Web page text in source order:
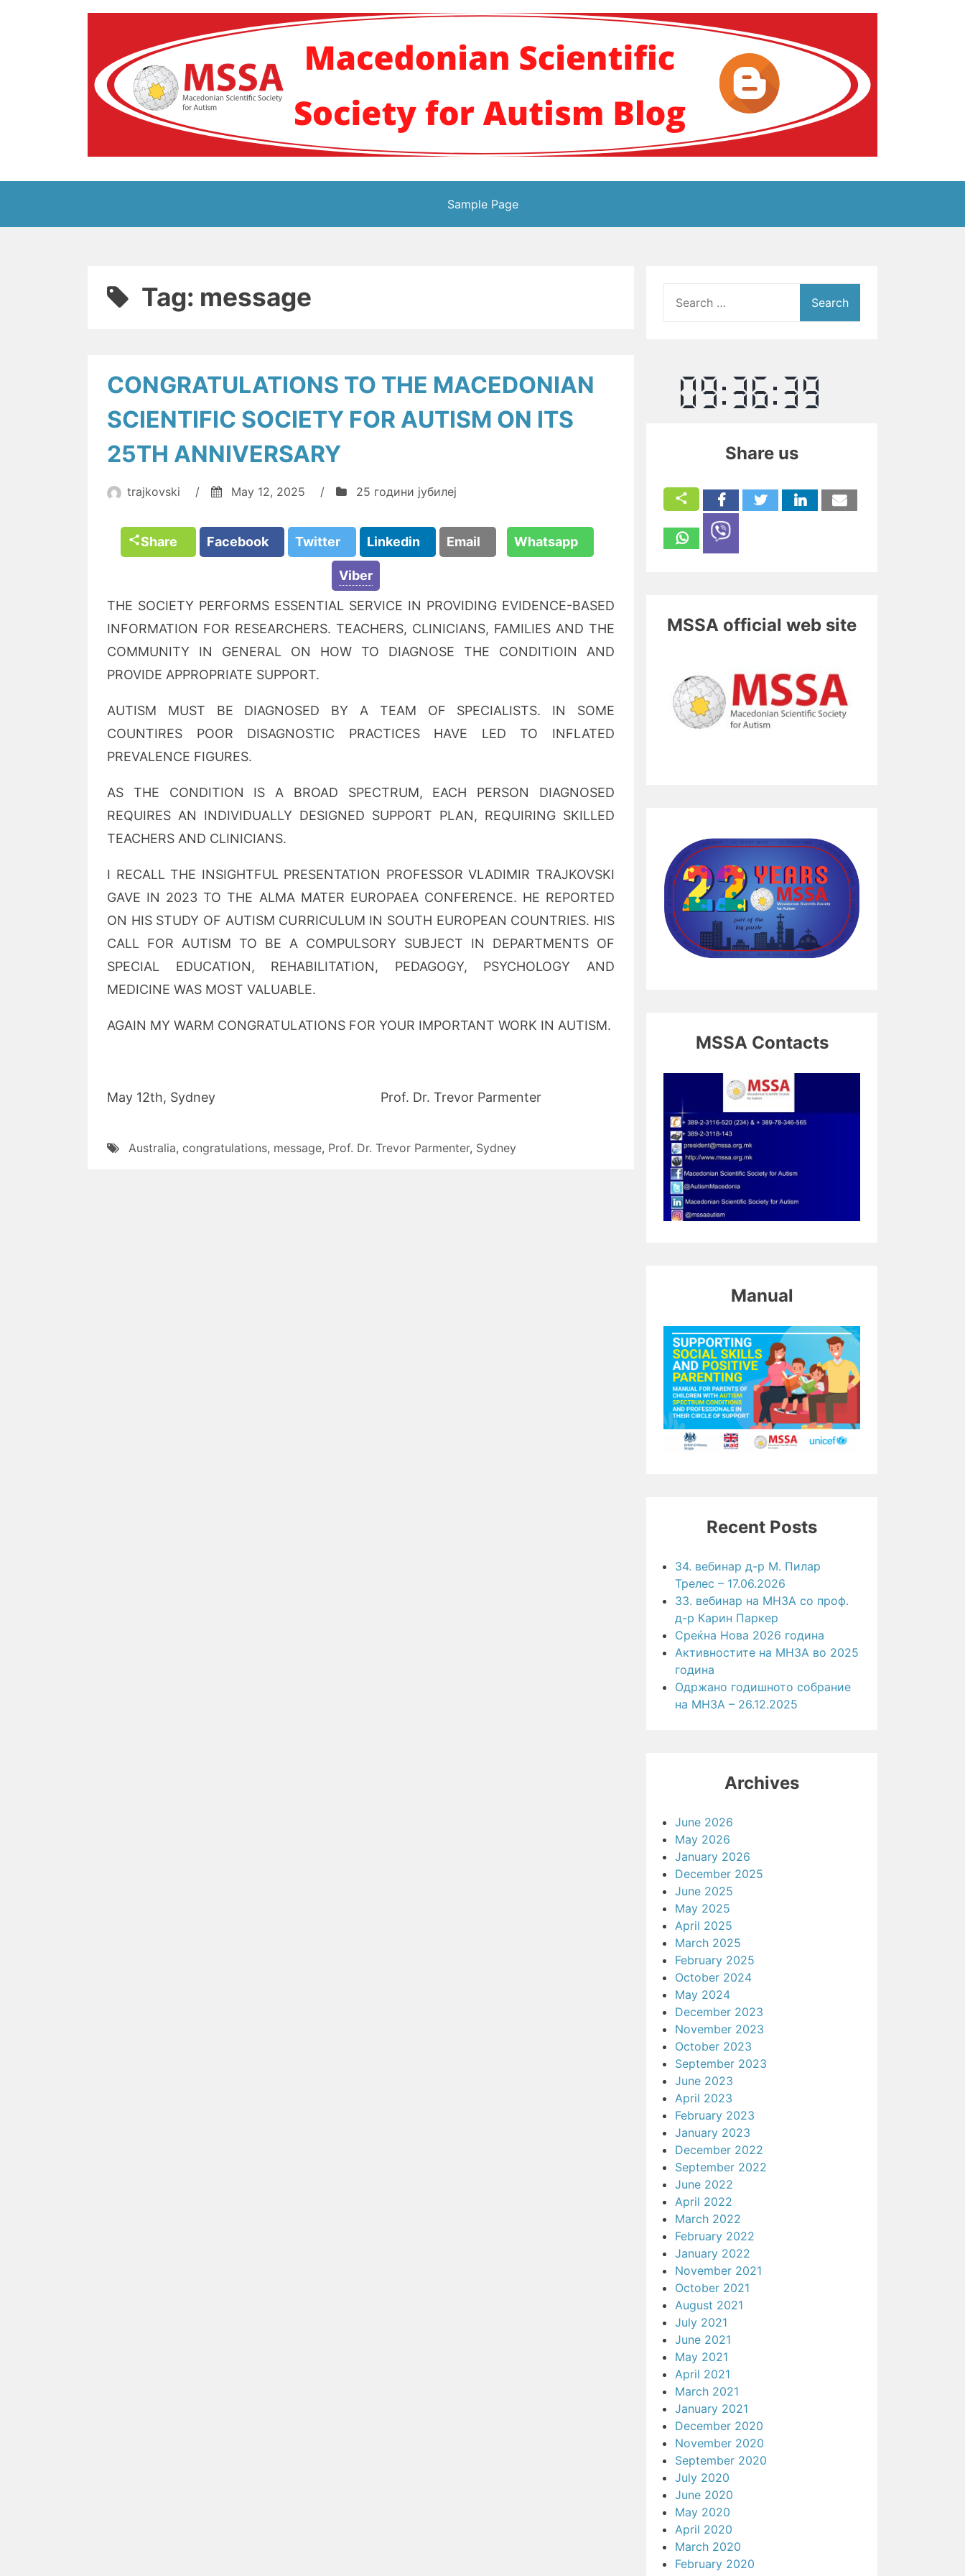
Блог на Македонското научно здружение за аутизам
Sample Page
Tag: message
CONGRATULATIONS TO THE MACEDONIAN
SCIENTIFIC SOCIETY FOR AUTISM ON ITS
25TH ANNIVERSARY
trajkovski / May 12, 2025 / 25 години јубилеј
Share Facebook Twitter Linkedin Email Whatsapp
Viber
THE SOCIETY PERFORMS ESSENTIAL SERVICE IN PROVIDING EVIDENCE-BASED
INFORMATION FOR RESEARCHERS. TEACHERS, CLINICIANS, FAMILIES AND THE
COMMUNITY IN GENERAL ON HOW TO DIAGNOSE THE CONDITIOIN AND
PROVIDE APPROPRIATE SUPPORT.
AUTISM MUST BE DIAGNOSED BY A TEAM OF SPECIALISTS. IN SOME
COUNTIRES POOR DISAGNOSTIC PRACTICES HAVE LED TO INFLATED
PREVALENCE FIGURES.
AS THE CONDITION IS A BROAD SPECTRUM, EACH PERSON DIAGNOSED
REQUIRES AN INDIVIDUALLY DESIGNED SUPPORT PLAN, REQUIRING SKILLED
TEACHERS AND CLINICIANS.
I RECALL THE INSIGHTFUL PRESENTATION PROFESSOR VLADIMIR TRAJKOVSKI
GAVE IN 2023 TO THE ALMA MATER EUROPAEA CONFERENCE. HE REPORTED
ON HIS STUDY OF AUTISM CURRICULUM IN SOUTH EUROPEAN COUNTRIES. HIS
CALL FOR AUTISM TO BE A COMPULSORY SUBJECT IN DEPARTMENTS OF
SPECIAL EDUCATION, REHABILITATION, PEDAGOGY, PSYCHOLOGY AND
MEDICINE WAS MOST VALUABLE.
AGAIN MY WARM CONGRATULATIONS FOR YOUR IMPORTANT WORK IN AUTISM.
May 12th, Sydney Prof. Dr. Trevor Parmenter
Australia, congratulations, message, Prof. Dr. Trevor Parmenter, Sydney
for:
Share us
MSSA official web site
MSSA Contacts
Manual
Recent Posts
34. вебинар д-р М. Пилар
Трелес – 17.06.2026
33. вебинар на МНЗА со проф.
д-р Карин Паркер
Среќна Нова 2026 година
Активностите на МНЗА во 2025
година
Одржано годишното собрание
на МНЗА – 26.12.2025
Archives
June 2026
May 2026
January 2026
December 2025
June 2025
May 2025
April 2025
March 2025
February 2025
October 2024
May 2024
December 2023
November 2023
October 2023
September 2023
June 2023
April 2023
February 2023
January 2023
December 2022
September 2022
June 2022
April 2022
March 2022
February 2022
January 2022
November 2021
October 2021
August 2021
July 2021
June 2021
May 2021
April 2021
March 2021
January 2021
December 2020
November 2020
September 2020
July 2020
June 2020
May 2020
April 2020
March 2020
February 2020